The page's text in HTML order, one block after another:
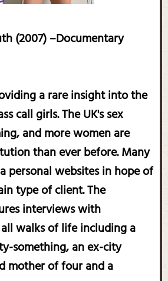
(2007) –Documentary
a rare insight into the
call girls. The UK's sex
and more women are
than ever before. Many
personal websites in hope of
type of client. The
interviews with
walks of life including a
something, an ex-city
mother of four and a